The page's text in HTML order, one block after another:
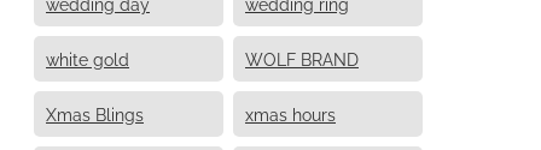
white gold WOLF BRAND
Xmas Blings xmas hours